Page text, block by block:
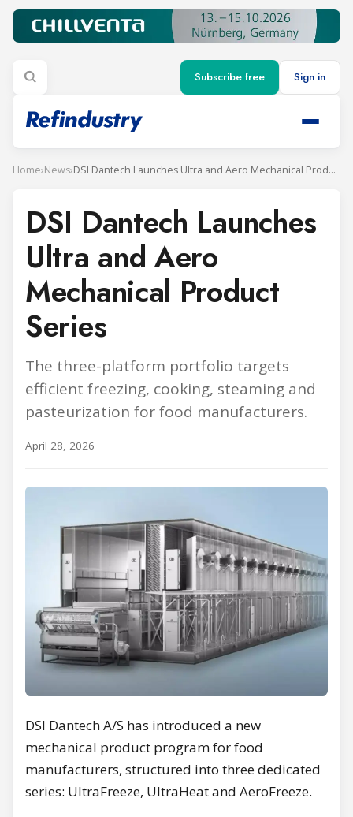
Subscribe free Sign in
Home›News› DSI Dantech Launches Ultra and Aero Mechanical Product Series
DSI Dantech Launches
Ultra and Aero
Mechanical Product
Series
The three-platform portfolio targets
efficient freezing, cooking, steaming and
pasteurization for food manufacturers.
April 28, 2026
DSI Dantech A/S has introduced a new
mechanical product program for food
manufacturers, structured into three dedicated
series: UltraFreeze, UltraHeat and AeroFreeze.